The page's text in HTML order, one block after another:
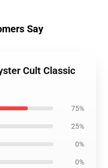
Say
Cult Classic
75%
25%
0%
0%